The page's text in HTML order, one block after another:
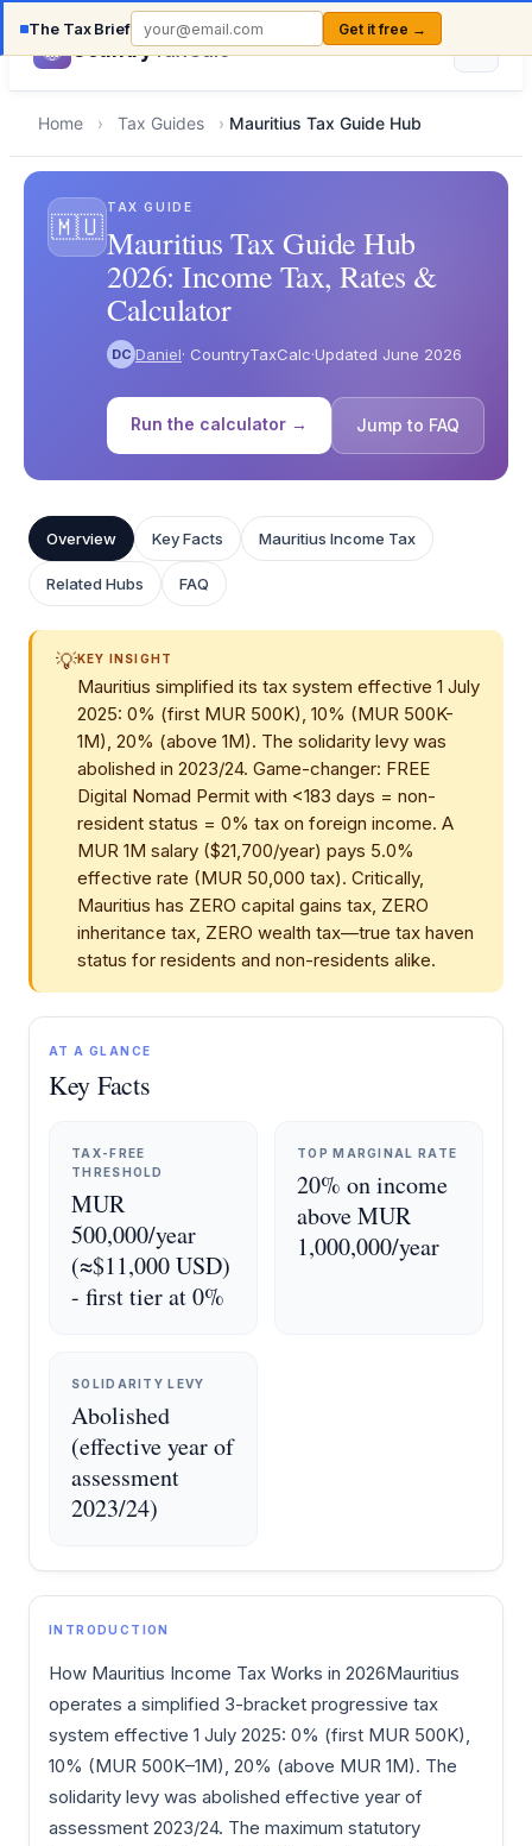
The Tax Brief Get it free →
CountryTaxCalc
Home › Tax Guides › Mauritius Tax Guide Hub
🇲🇺
TAX GUIDE
Mauritius Tax Guide Hub
2026: Income Tax, Rates &
Calculator
DC Daniel· CountryTaxCalc·Updated June 2026
Run the calculator → Jump to FAQ
Overview Key Facts Mauritius Income Tax
Related Hubs FAQ
💡KEY INSIGHT
Mauritius simplified its tax system effective 1 July
2025: 0% (first MUR 500K), 10% (MUR 500K-
1M), 20% (above 1M). The solidarity levy was
abolished in 2023/24. Game-changer: FREE
Digital Nomad Permit with <183 days = non-
resident status = 0% tax on foreign income. A
MUR 1M salary ($21,700/year) pays 5.0%
effective rate (MUR 50,000 tax). Critically,
Mauritius has ZERO capital gains tax, ZERO
inheritance tax, ZERO wealth tax—true tax haven
status for residents and non-residents alike.
AT A GLANCE
Key Facts
TAX-FREE
THRESHOLD
MUR
500,000/year
(≈$11,000 USD)
- first tier at 0%
TOP MARGINAL RATE
20% on income
above MUR
1,000,000/year
SOLIDARITY LEVY
Abolished
(effective year of
assessment
2023/24)
INTRODUCTION
How Mauritius Income Tax Works in 2026Mauritius
operates a simplified 3-bracket progressive tax
system effective 1 July 2025: 0% (first MUR 500K),
10% (MUR 500K–1M), 20% (above MUR 1M). The
solidarity levy was abolished effective year of
assessment 2023/24. The maximum statutory